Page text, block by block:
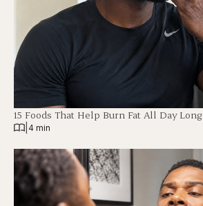
15 Foods That Help Burn Fat All Day Long
4 min